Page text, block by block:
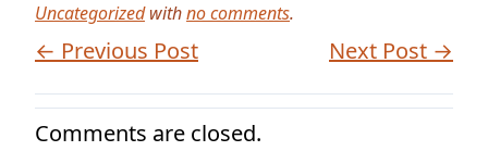
Uncategorizedwithno comments.
← Previous Post Next Post →
Comments are closed.